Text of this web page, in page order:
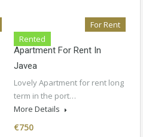
Rented
For Rent
Apartment For Rent In
Javea
Lovely Apartment for rent long
term in the port…
More Details
€750